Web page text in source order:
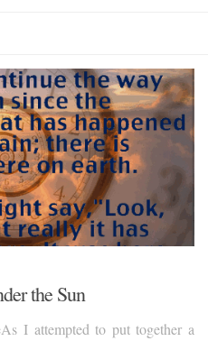
the Sun
I attempted to put together a